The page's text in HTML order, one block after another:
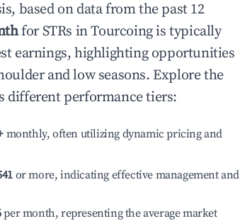
based on data from the past 12
for STRs inTourcoingis typically
earnings, highlighting opportunities
and low seasons. Explore the
different performance tiers:
monthly, often utilizing dynamic pricing and
or more, indicating effective management and
per month, representing the average market